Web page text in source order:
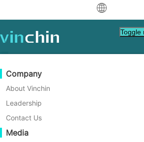
Data Protection
Backup & Recovery
Real-Time Replication
Continuous Data Protection
Offsite Copy
Virtual
VMware
Hyper-V
Proxmox
XCP-ng
Support Resources
Knowledge Base
How To Videos
Help Center
Live Events
Purchase Guide
Learn How To Buy
Licensing Policy
FAQs
Contact
Become a Partner
Partner Program
Become a Partner
Find a Partner
Find a Local Partner
Company
About Vinchin
Leadership
Contact Us
Media
Toggle
Home
How to Use OVF Tool
Export VM to OVF/
Commands?
OVF Tool is used to help IT